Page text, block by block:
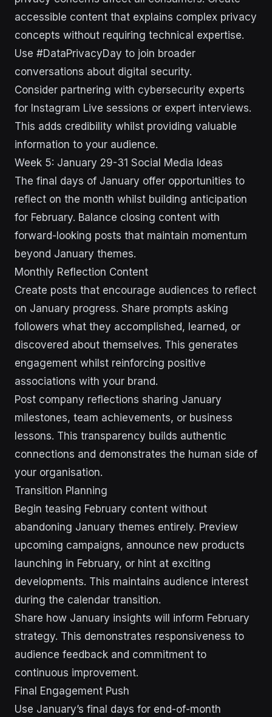
accessible content that explains complex privacy
concepts without requiring technical expertise.
Use #DataPrivacyDay to join broader
conversations about digital security.
Consider partnering with cybersecurity experts
for Instagram Live sessions or expert interviews.
This adds credibility whilst providing valuable
information to your audience.
Week 5: January 29-31 Social Media Ideas
The final days of January offer opportunities to
reflect on the month whilst building anticipation
for February. Balance closing content with
forward-looking posts that maintain momentum
beyond January themes.
Monthly Reflection Content
Create posts that encourage audiences to reflect
on January progress. Share prompts asking
followers what they accomplished, learned, or
discovered about themselves. This generates
engagement whilst reinforcing positive
associations with your brand.
Post company reflections sharing January
milestones, team achievements, or business
lessons. This transparency builds authentic
connections and demonstrates the human side of
your organisation.
Transition Planning
Begin teasing February content without
abandoning January themes entirely. Preview
upcoming campaigns, announce new products
launching in February, or hint at exciting
developments. This maintains audience interest
during the calendar transition.
Share how January insights will inform February
strategy. This demonstrates responsiveness to
audience feedback and commitment to
continuous improvement.
Final Engagement Push
Use January’s final days for end-of-month